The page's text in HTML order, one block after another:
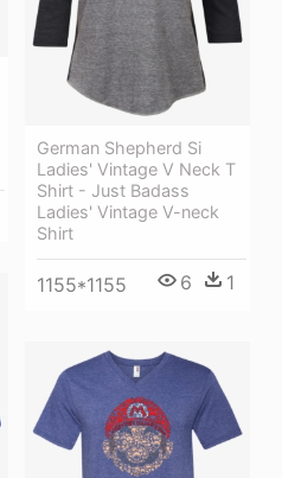
German Shepherd Si
Ladies' Vintage V Neck T
Shirt - Just Badass
Ladies' Vintage V-neck
Shirt
1155*1155 6 1